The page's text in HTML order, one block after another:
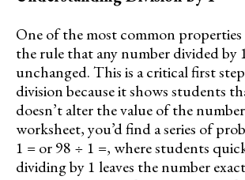
One of the most common
the rule that any number divided by
unchanged. This is a critical first
division because it shows students
doesn’t alter the value of the
worksheet, you’d find a series of
1 = or 98 ÷ 1 =, where students
dividing by 1 leaves the number